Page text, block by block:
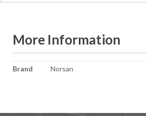
More Information
More
Brand Norsan